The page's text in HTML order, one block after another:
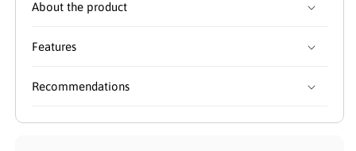
About the product
Features
Recommendations